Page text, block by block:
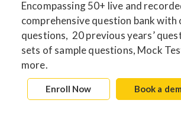
Encompassing 50+ live and
comprehensive question bank with
questions, 20 previous years’
sets of sample questions, Mock
more.
Enroll Now Book a